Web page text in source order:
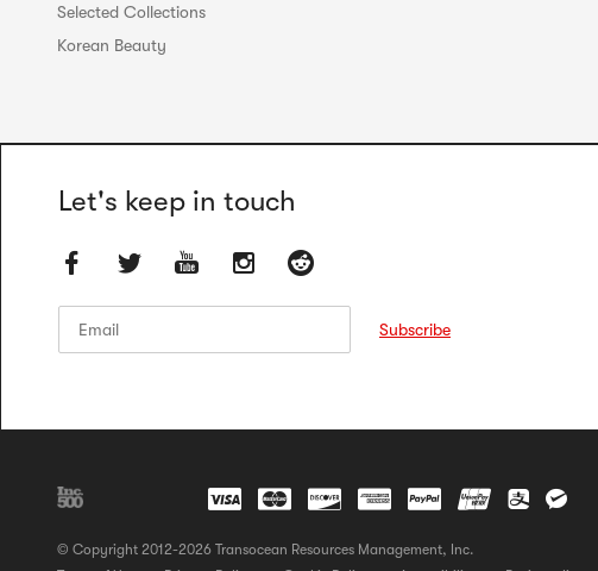
Selected Collections
Korean Beauty
Let's keep in touch
Subscribe
© Copyright 2012-2026 Transocean Resources Management, Inc.